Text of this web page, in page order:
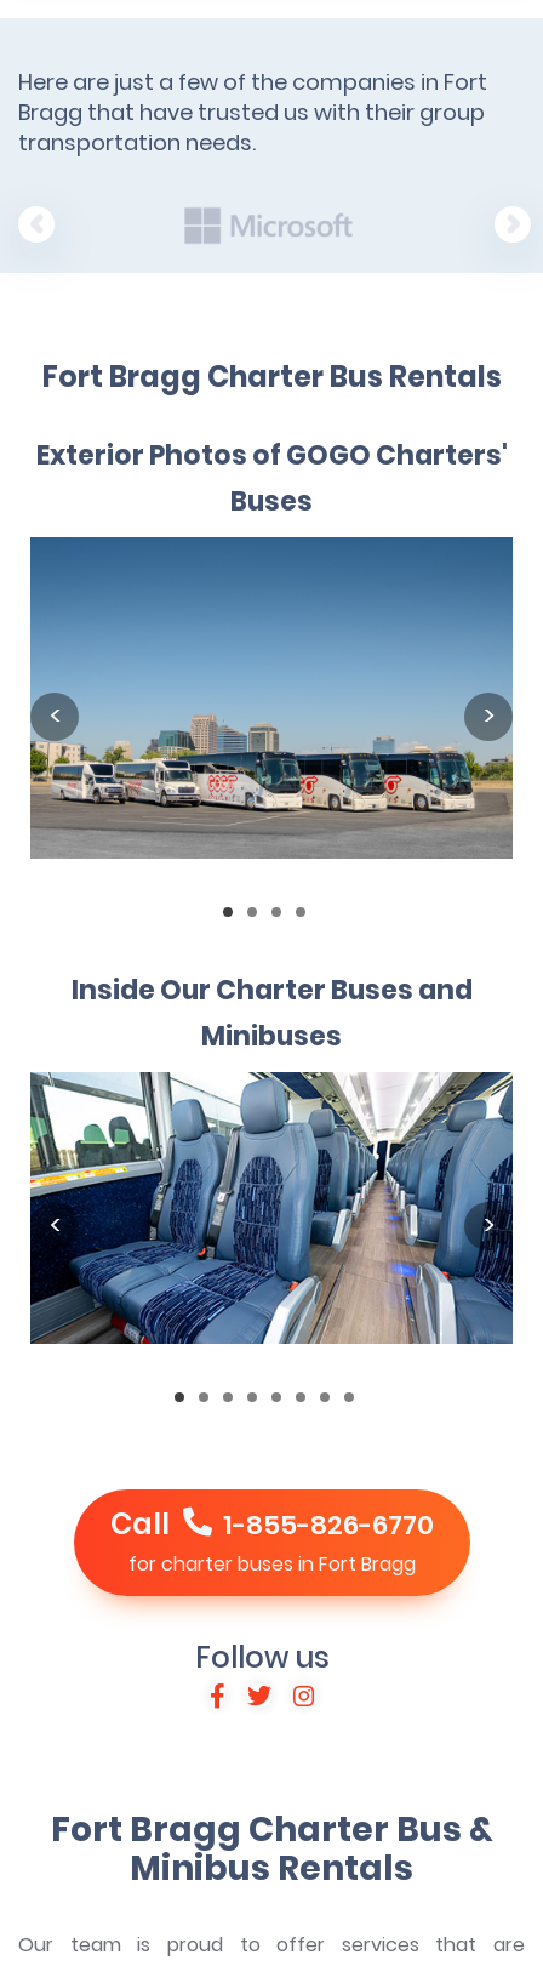
Here are just a few of the companies in Fort
Bragg that have trusted us with their group
transportation needs.
Fort Bragg Charter Bus Rentals
Exterior Photos of GOGO Charters'
Buses
Inside Our Charter Buses and
Minibuses
Call 1-855-826-6770
for charter buses in Fort Bragg
Follow us
Fort Bragg Charter Bus &
Minibus Rentals
Our team is proud to offer services that are